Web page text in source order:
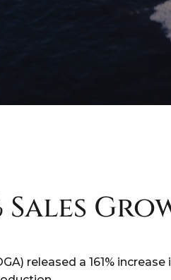
Sales
released a 161%